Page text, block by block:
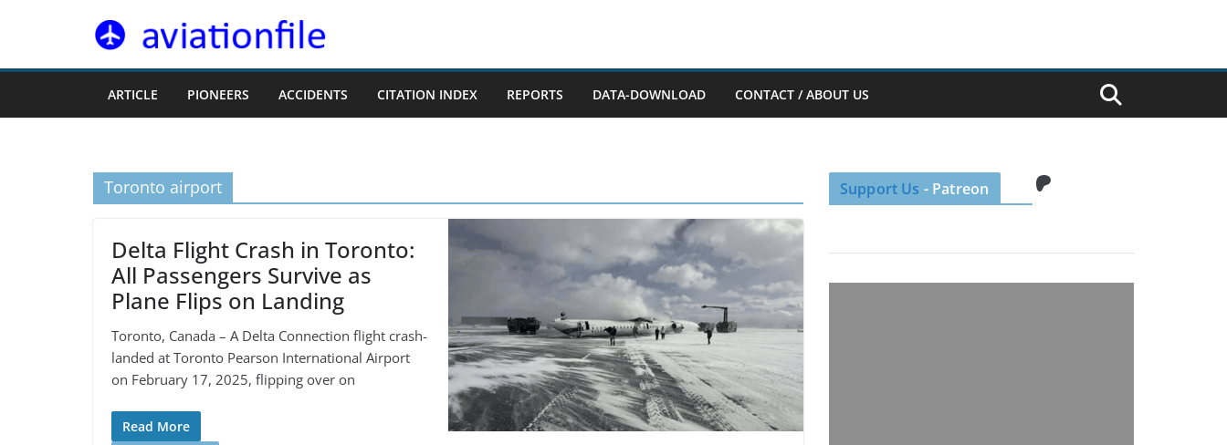
ARTICLE PIONEERS ACCIDENTS CITATION INDEX REPORTS DATA-DOWNLOAD CONTACT / ABOUT US
Toronto airport
Delta Flight Crash in Toronto:
All Passengers Survive as
Plane Flips on Landing
Toronto, Canada – A Delta Connection flight crash-
landed at Toronto Pearson International Airport
on February 17, 2025, flipping over on
Read More
Support Us - Patreon Patreon